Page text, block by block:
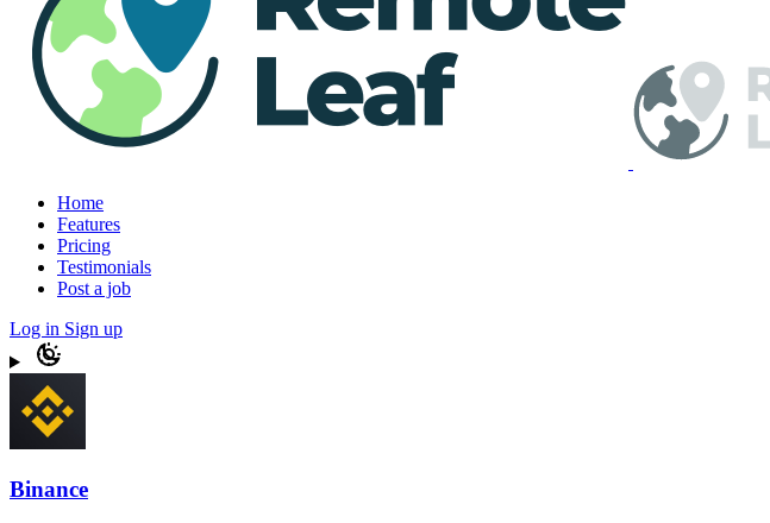
Home
Features
Pricing
Testimonials
Post a job
Log in Sign up
Binance